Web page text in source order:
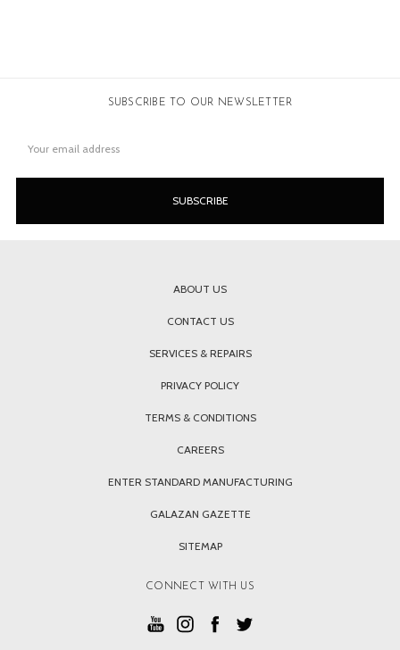
SUBSCRIBE TO OUR NEWSLETTER
Address
ABOUT US
CONTACT US
SERVICES & REPAIRS
PRIVACY POLICY
TERMS & CONDITIONS
CAREERS
ENTER STANDARD MANUFACTURING
GALAZAN GAZETTE
SITEMAP
CONNECT WITH US